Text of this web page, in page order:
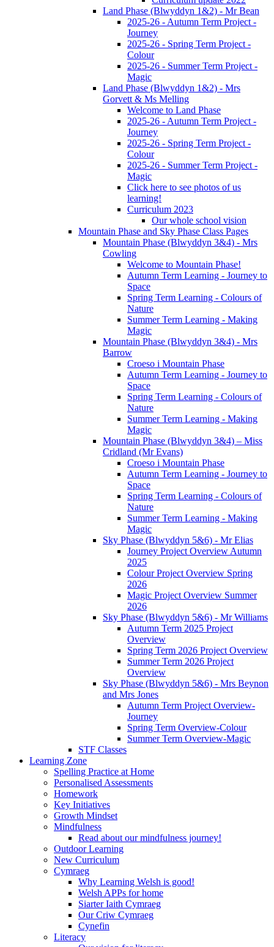
Land Phase (Blwyddyn 1&2) - Mr Bean
2025-26 - Autumn Term Project -
Journey
2025-26 - Spring Term Project -
Colour
2025-26 - Summer Term Project -
Magic
Land Phase (Blwyddyn 1&2) - Mrs
Gorvett & Ms Melling
Welcome to Land Phase
2025-26 - Autumn Term Project -
Journey
2025-26 - Spring Term Project -
Colour
2025-26 - Summer Term Project -
Magic
Click here to see photos of us
learning!
Curriculum 2023
Our whole school vision
Mountain Phase and Sky Phase Class Pages
Mountain Phase (Blwyddyn 3&4) - Mrs
Cowling
Welcome to Mountain Phase!
Autumn Term Learning - Journey to
Space
Spring Term Learning - Colours of
Nature
Summer Term Learning - Making
Magic
Mountain Phase (Blwyddyn 3&4) - Mrs
Barrow
Croeso i Mountain Phase
Autumn Term Learning - Journey to
Space
Spring Term Learning - Colours of
Nature
Summer Term Learning - Making
Magic
Mountain Phase (Blwyddyn 3&4) – Miss
Cridland (Mr Evans)
Croeso i Mountain Phase
Autumn Term Learning - Journey to
Space
Spring Term Learning - Colours of
Nature
Summer Term Learning - Making
Magic
Sky Phase (Blwyddyn 5&6) - Mr Elias
Journey Project Overview Autumn
2025
Colour Project Overview Spring
2026
Magic Project Overview Summer
2026
Sky Phase (Blwyddyn 5&6) - Mr Williams
Autumn Term 2025 Project
Overview
Spring Term 2026 Project Overview
Summer Term 2026 Project
Overview
Sky Phase (Blwyddyn 5&6) - Mrs Beynon
and Mrs Jones
Autumn Term Project Overview-
Journey
Spring Term Overview-Colour
Summer Term Overview-Magic
STF Classes
Learning Zone
Spelling Practice at Home
Personalised Assessments
Homework
Key Initiatives
Growth Mindset
Mindfulness
Read about our mindfulness journey!
Outdoor Learning
New Curriculum
Cymraeg
Why Learning Welsh is good!
Welsh APPs for home
Siarter Iaith Cymraeg
Our Criw Cymraeg
Cynefin
Literacy